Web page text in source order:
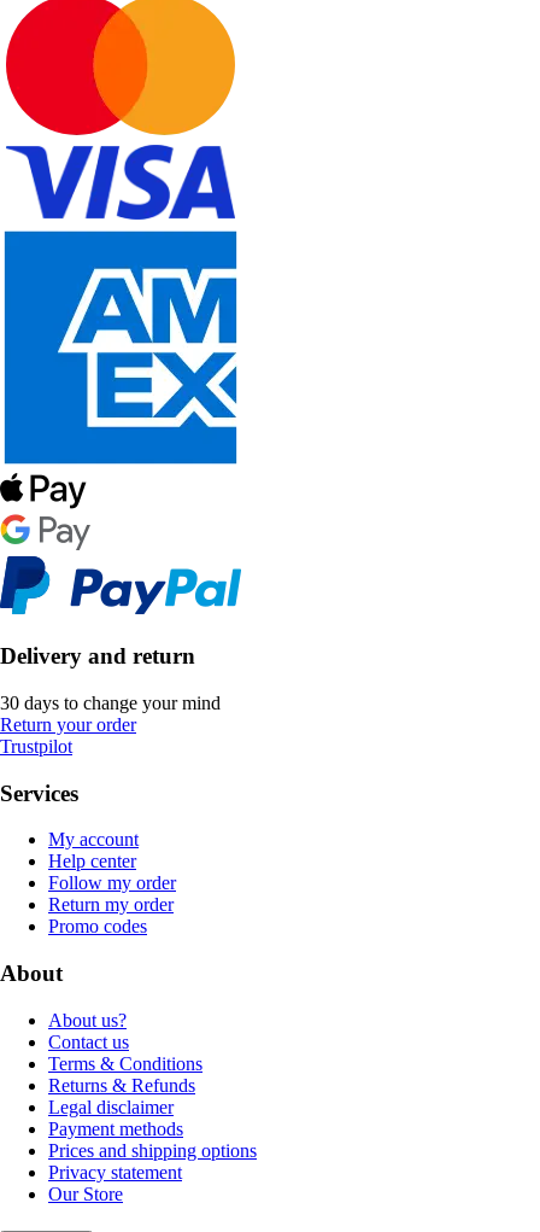
Delivery and return
30 days to change your mind
Return your order
Trustpilot
Services
My account
Help center
Follow my order
Return my order
Promo codes
About
About us?
Contact us
Terms & Conditions
Returns & Refunds
Legal disclaimer
Payment methods
Prices and shipping options
Privacy statement
Our Store